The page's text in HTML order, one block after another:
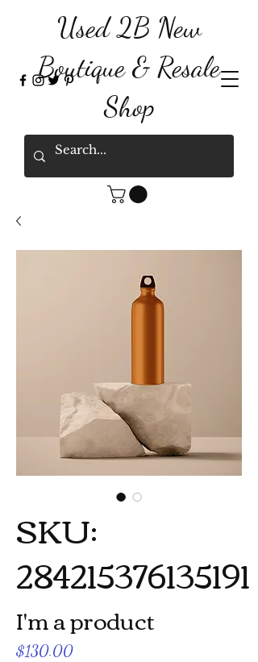
Used 2B New
Boutique & Resale
Shop
SKU:
284215376135191
I'm a product
$130.00Price